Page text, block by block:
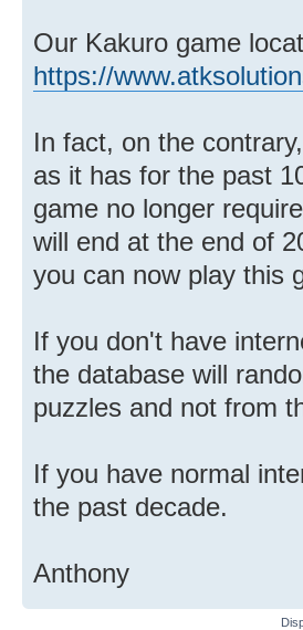
Our Kakuro game
https://
In fact, on the
as it has for the past
game no longer
will end at the end of
you can now play this
If you don't have
the database will
puzzles and not from
If you have normal
the past decade.
Anthony